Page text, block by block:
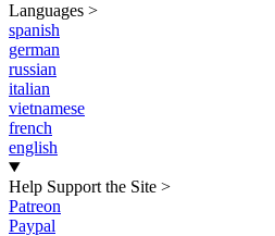
Languages >
spanish
german
russian
italian
vietnamese
french
english
Help Support the Site >
Patreon
Paypal